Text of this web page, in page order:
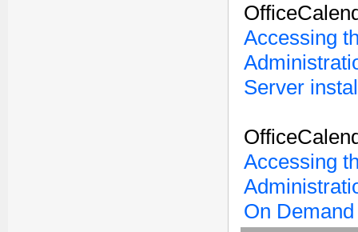
Accessing
Server
Accessing
On